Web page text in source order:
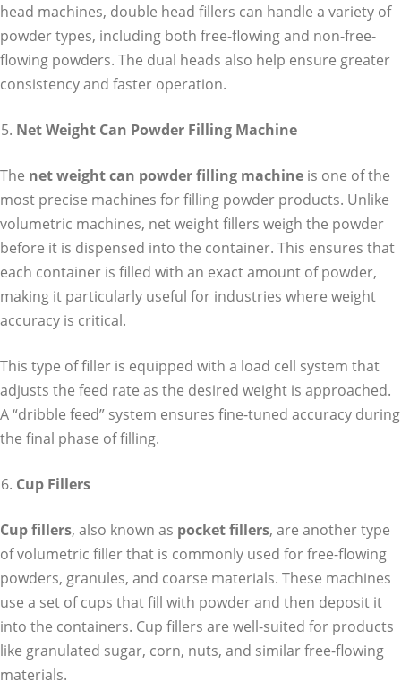
head machines, double head fillers can handle a variety of
powder types, including both free-flowing and non-free-
flowing powders. The dual heads also help ensure greater
consistency and faster operation.
Net Weight Can Powder Filling Machine
The net weight can powder filling machine is one of the
most precise machines for filling powder products. Unlike
volumetric machines, net weight fillers weigh the powder
before it is dispensed into the container. This ensures that
each container is filled with an exact amount of powder,
making it particularly useful for industries where weight
accuracy is critical.
This type of filler is equipped with a load cell system that
adjusts the feed rate as the desired weight is approached.
A “dribble feed” system ensures fine-tuned accuracy during
the final phase of filling.
Cup Fillers
Cup fillers, also known as pocket fillers, are another type
of volumetric filler that is commonly used for free-flowing
powders, granules, and coarse materials. These machines
use a set of cups that fill with powder and then deposit it
into the containers. Cup fillers are well-suited for products
like granulated sugar, corn, nuts, and similar free-flowing
materials.